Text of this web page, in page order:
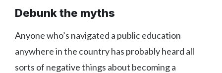
Debunk the myths
Anyone who’s navigated a public education
anywhere in the country has probably heard all
sorts of negative things about becoming a